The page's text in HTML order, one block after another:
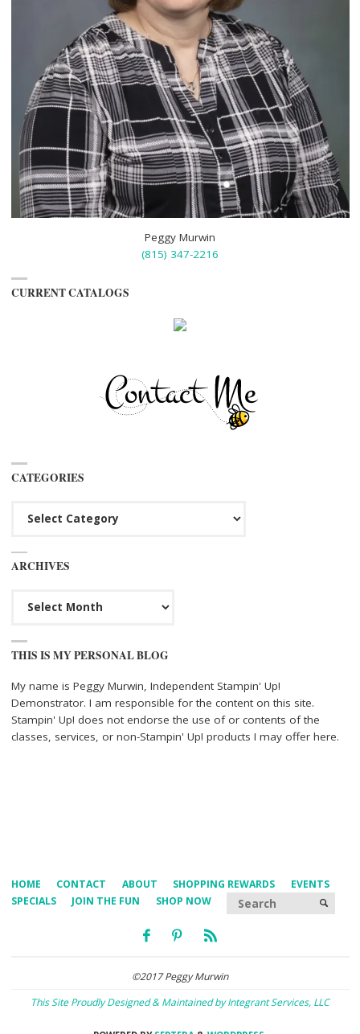
Peggy Murwin
(815) 347-2216
CURRENT CATALOGS
CATEGORIES
ARCHIVES
THIS IS MY PERSONAL BLOG
My name is Peggy Murwin, Independent Stampin' Up!
Demonstrator. I am responsible for the content on this site.
Stampin' Up! does not endorse the use of or contents of the
classes, services, or non-Stampin' Up! products I may offer here.
HOME CONTACT ABOUT SHOPPING REWARDS
EVENTS
SPECIALS
JOIN THE FUN SHOP NOW SEARCH
©2017 Peggy Murwin
This Site Proudly Designed & Maintained by Integrant Services, LLC